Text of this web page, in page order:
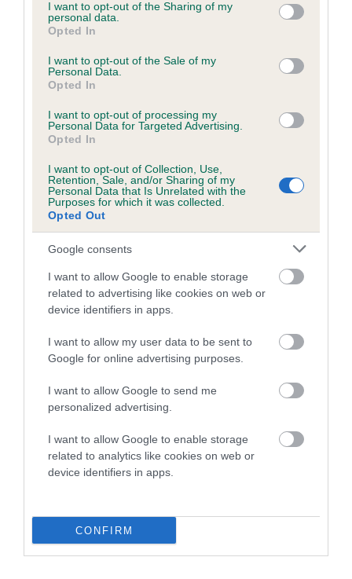
not limited to your visit or usage behaviour. You may click to
grant or deny consent to Google and its third-party tags to
use your data for below specified purposes in below Google
consent section.
I want to opt-out of the Sharing of my
personal data.
Opted In
I want to opt-out of the Sale of my
Personal Data.
Opted In
I want to opt-out of processing my
Personal Data for Targeted Advertising.
Opted In
I want to opt-out of Collection, Use,
Retention, Sale, and/or Sharing of my
Personal Data that Is Unrelated with the
Purposes for which it was collected.
Opted Out
Google consents
I want to allow Google to enable storage
related to advertising like cookies on web or
device identifiers in apps.
I want to allow my user data to be sent to
Google for online advertising purposes.
I want to allow Google to send me
personalized advertising.
I want to allow Google to enable storage
related to analytics like cookies on web or
device identifiers in apps.
CONFIRM
BVA/KC/ISDS Eye Scheme - No Record Held
Our records indicate this health result is not recorded on
Please contact the owner to confirm if it has been
obtained.
PLA - No Record Held
Our records indicate this health result is not recorded on
Please contact the owner to confirm if it has been
obtained.
Inbreeding coefficient
Coefficient of Inbreeding (CoI)
Inbreeding coefficient for MY BUTTERNUT
BOY is 14.9%
16 generations available of which 8 are complete
COI Description